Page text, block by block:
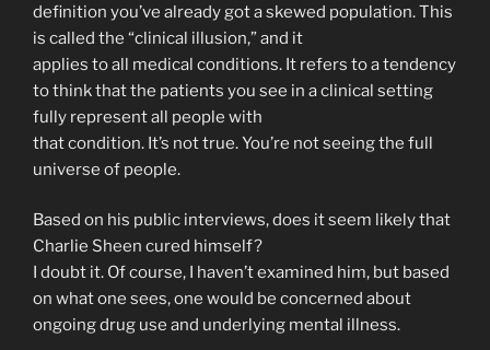
definition you’ve already got a skewed population. This
is called the “clinical illusion,” and it
applies to all medical conditions. It refers to a tendency
to think that the patients you see in a clinical setting
fully represent all people with
that condition. It’s not true. You’re not seeing the full
universe of people.
Based on his public interviews, does it seem likely that
Charlie Sheen cured himself?
I doubt it. Of course, I haven’t examined him, but based
on what one sees, one would be concerned about
ongoing drug use and underlying mental illness.